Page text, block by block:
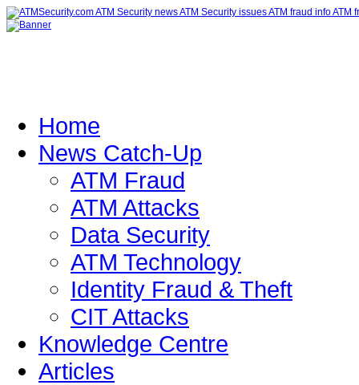
Home
News Catch-Up
ATM Fraud
ATM Attacks
Data Security
ATM Technology
Identity Fraud & Theft
CIT Attacks
Knowledge Centre
Articles